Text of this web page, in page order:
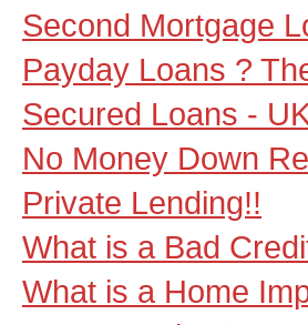
Second Mortgage
Payday Loans ?
Secured Loans -
No Money Down
Private Lending!!
What is a Bad
What is a Home